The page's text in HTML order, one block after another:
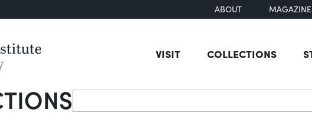
ABOUT MAGAZINE
VISIT COLLECTIONS
Search